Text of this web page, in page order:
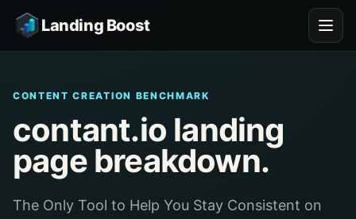
Landing Boost
CONTENT CREATION BENCHMARK
contant.io landing
page breakdown.
The Only Tool to Help You Stay Consistent on